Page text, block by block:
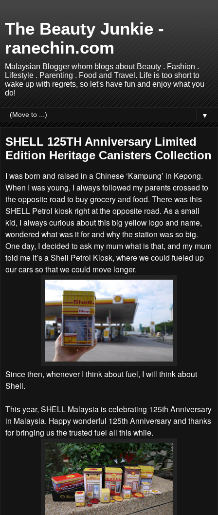
The Beauty Junkie -
ranechin.com
Malaysian Blogger whom blogs about Beauty . Fashion .
Lifestyle . Parenting . Food and Travel. Life is too short to
wake up with regrets, so let's have fun and enjoy what you
do!
▼
SHELL 125TH Anniversary Limited
Edition Heritage Canisters Collection
I was born and raised in a Chinese ‘Kampung’ in Kepong.
When I was young, I always followed my parents crossed to
the opposite road to buy grocery and food. There was this
SHELL Petrol kiosk right at the opposite road. As a small
kid, I always curious about this big yellow logo and name,
wondered what was it for and why the station was so big.
One day, I decided to ask my mum what is that, and my mum
told me it’s a Shell Petrol Kiosk, where we could fueled up
our cars so that we could move longer.
Since then, whenever I think about fuel, I will think about
Shell.
This year, SHELL Malaysia is celebrating 125th Anniversary
in Malaysia. Happy wonderful 125th Anniversary and thanks
for bringing us the trusted fuel all this while.